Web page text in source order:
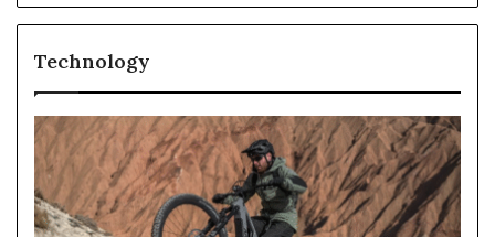
Technology